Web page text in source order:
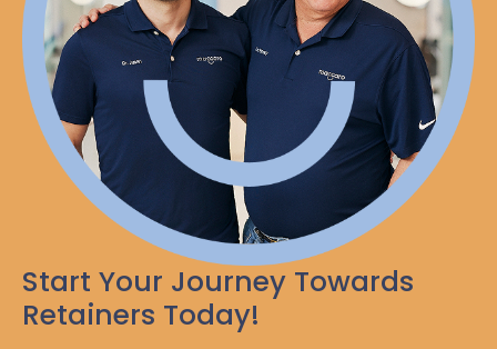
Start Your Journey Towards
Retainers Today!